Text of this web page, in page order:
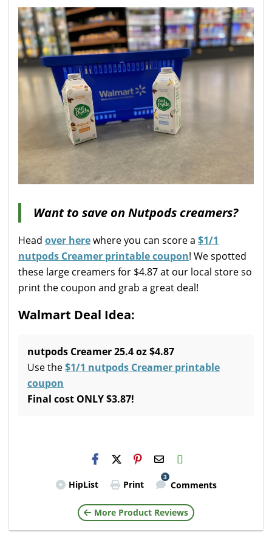
Want to save on Nutpods creamers?
Head over herewhere you can score a $1/1
nutpods Creamer printable coupon! We spotted
these large creamers for $4.87 at our local store so
print the coupon and grab a great deal!
Walmart Deal Idea:
nutpods Creamer 25.4 oz $4.87
Use the$1/1 nutpods Creamer printable
coupon
Final cost ONLY $3.87!
H2S
Email
HipList Print
3
Comments
More Product Reviews